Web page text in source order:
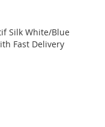
Silk White/Blue
Fast Delivery